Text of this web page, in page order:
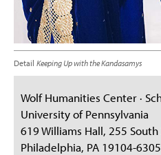
Detail Keeping Up with the Kandasamys
Wolf Humanities Center ·
University of Pennsylvania
619 Williams Hall, 255
Philadelphia, PA 19104-